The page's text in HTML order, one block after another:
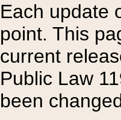
Each update
point. This
current
Public Law
been